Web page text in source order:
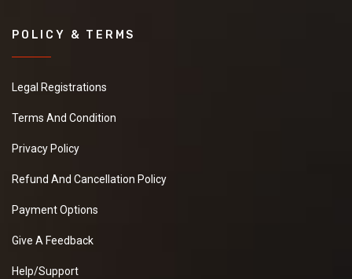
POLICY & TERMS
Legal Registrations
Terms And Condition
Privacy Policy
Refund And Cancellation Policy
Payment Options
Give A Feedback
Help/Support